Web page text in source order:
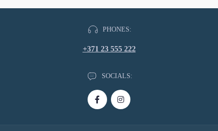
PHONES:
+371 23 555 222
SOCIALS: